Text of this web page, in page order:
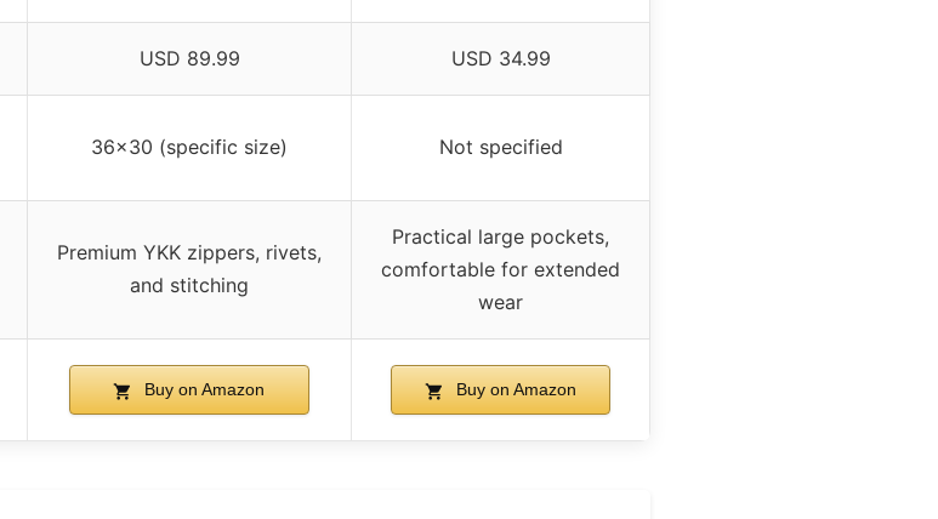
USD 89.99 USD 34.99
36×30 (specific size) Not specified
Premium YKK zippers, rivets,
and stitching
Practical large pockets,
comfortable for extended
wear
Buy on Amazon Buy on Amazon